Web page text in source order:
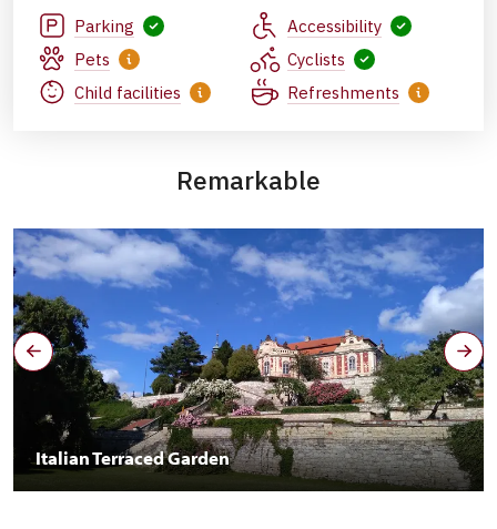
Parking
Accessibility
Pets
Cyclists
Child facilities
Refreshments
Remarkable
Italian Terraced Garden